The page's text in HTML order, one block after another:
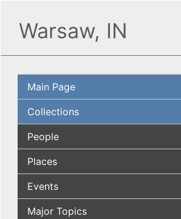
Warsaw, IN
Main Page
Collections
People
Places
Events
Major Topics